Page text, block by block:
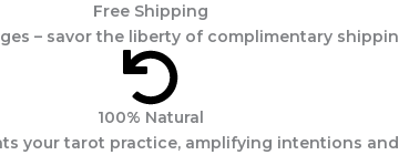
Free Shipping
– savor the liberty of complimentary
100% Natural
your tarot practice, amplifying intentions